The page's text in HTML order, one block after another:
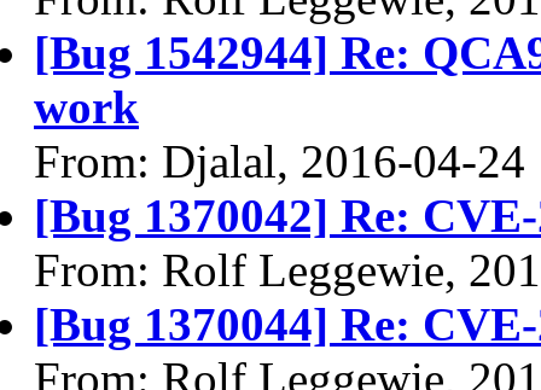
[Bug 1542944] Re:
work
From: Djalal, 2016-04-24
[Bug 1370042] Re:
From: Rolf Leggewie,
[Bug 1370044] Re:
From: Rolf Leggewie,